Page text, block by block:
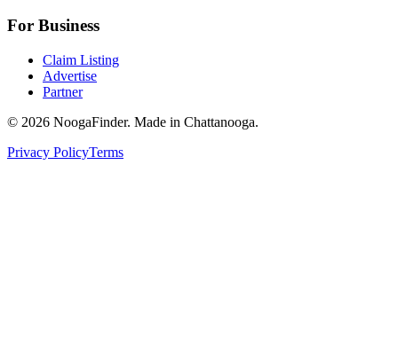
For Business
Claim Listing
Advertise
Partner
© 2026 NoogaFinder. Made in Chattanooga.
Privacy PolicyTerms